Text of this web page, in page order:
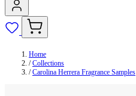
Home
/ Collections
/ Carolina Herrera Fragrance Samples